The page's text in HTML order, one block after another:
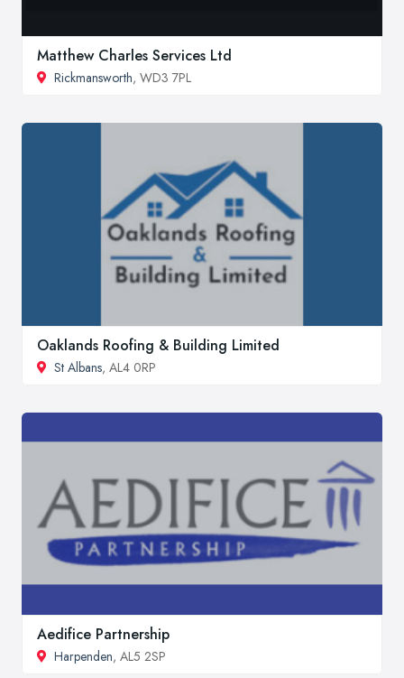
Matthew Charles Services Ltd
Rickmansworth, WD3 7PL
Oaklands Roofing & Building Limited
St Albans, AL4 0RP
Aedifice Partnership
Harpenden, AL5 2SP